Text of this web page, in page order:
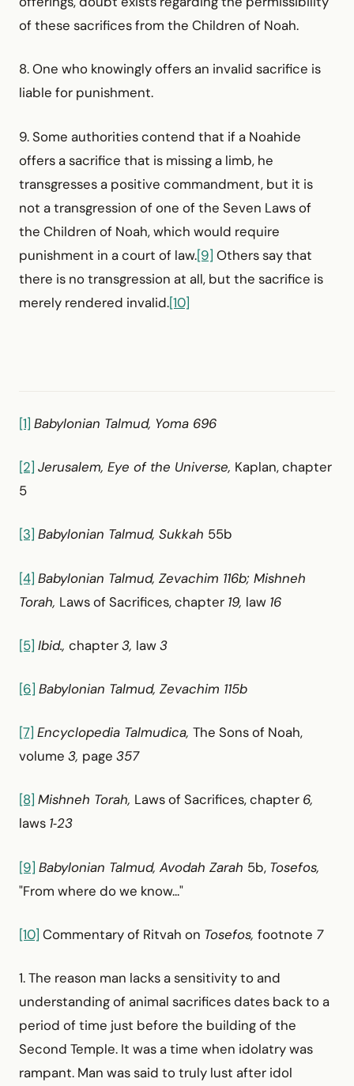
of these sacrifices from the Children of Noah.
8. One who knowingly offers an invalid sacrifice is
liable for punishment.
9. Some authorities contend that if a Noahide
offers a sacrifice that is missing a limb, he
transgresses a positive commandment, but it is
not a transgression of one of the Seven Laws of
the Children of Noah, which would require
punishment in a court of law.[9] Others say that
there is no transgression at all, but the sacrifice is
merely rendered invalid.[10]
[1] Babylonian Talmud, Yoma 696
[2] Jerusalem, Eye of the Universe, Kaplan, chapter
5
[3] Babylonian Talmud, Sukkah 55b
[4] Babylonian Talmud, Zevachim 116b; Mishneh
Torah, Laws of Sacrifices, chapter 19, law 16
[5] Ibid., chapter3, law3
[6] Babylonian Talmud, Zevachim 115b
[7] Encyclopedia Talmudica, The Sons of Noah,
volume 3, page 357
[8] Mishneh Torah, Laws of Sacrifices, chapter 6,
laws 1‑23
[9] Babylonian Talmud, Avodah Zarah 5b, Tosefos,
"From where do we know..."
[10] Commentary of Ritvah on Tosefos, footnote 7
1. The reason man lacks a sensitivity to and
understanding of animal sacrifices dates back to a
period of time just before the building of the
Second Temple. It was a time when idolatry was
rampant. Man was said to truly lust after idol